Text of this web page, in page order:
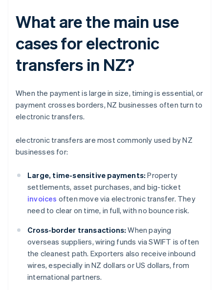
What are the main use
cases for electronic
transfers in NZ?
When the payment is large in size, timing is essential, or
payment crosses borders, NZ businesses often turn to
electronic transfers.
electronic transfers are most commonly used by NZ
businesses for:
Large, time-sensitive payments: Property
settlements, asset purchases, and big-ticket
invoices often move via electronic transfer. They
need to clear on time, in full, with no bounce risk.
Cross-border transactions: When paying
overseas suppliers, wiring funds via SWIFT is often
the cleanest path. Exporters also receive inbound
wires, especially in NZ dollars or US dollars, from
international partners.